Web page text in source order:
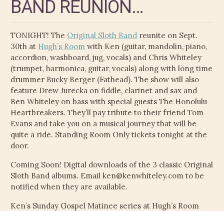
FILM MUSIC
CALENDAR
STORE
MEDIA
VIDEOS
CONTACT
BAND REUNION…
TONIGHT! The Original Sloth Band reunite on Sept.
30th at Hugh’s Room with Ken (guitar, mandolin, piano,
accordion, washboard, jug, vocals) and Chris Whiteley
(trumpet, harmonica, guitar, vocals) along with long time
drummer Bucky Berger (Fathead). The show will also
feature Drew Jurecka on fiddle, clarinet and sax and
Ben Whiteley on bass with special guests The Honolulu
Heartbreakers. They’ll pay tribute to their friend Tom
Evans and take you on a musical journey that will be
quite a ride. Standing Room Only tickets tonight at the
door.
Coming Soon! Digital downloads of the 3 classic Original
Sloth Band albums. Email ken@kenwhiteley.com to be
notified when they are available.
Ken’s Sunday Gospel Matinee series at Hugh’s Room